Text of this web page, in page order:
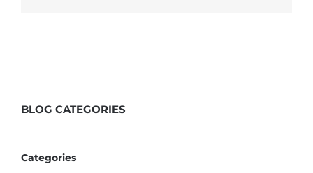
BLOG CATEGORIES
Categories